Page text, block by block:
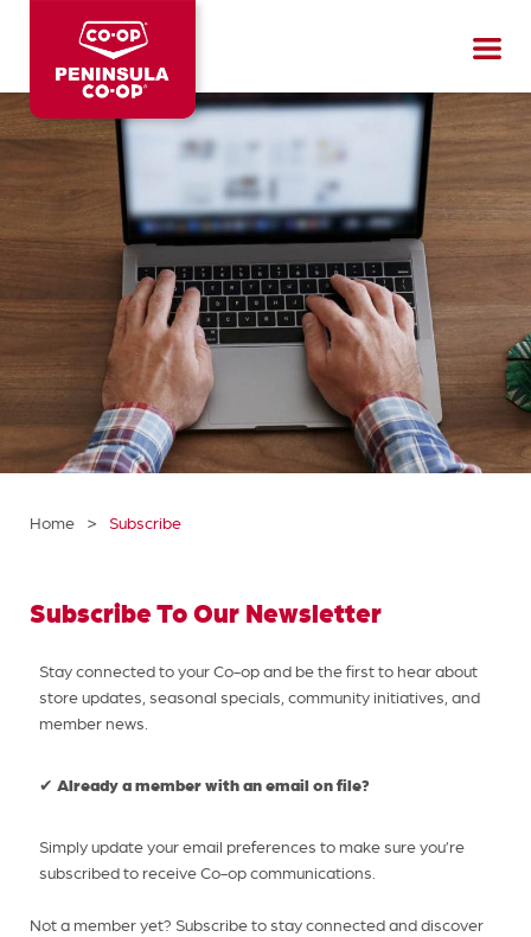
Home > Subscribe
Subscribe To Our Newsletter
Stay connected to your Co-op and be the first to hear about
store updates, seasonal specials, community initiatives, and
member news.
✔ Already a member with an email on file?
Simply update your email preferences to make sure you’re
subscribed to receive Co-op communications.
Not a member yet? Subscribe to stay connected and discover